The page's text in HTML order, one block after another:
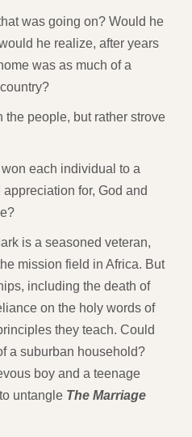
was going on? Would he
he realize, after years
was as much of a
the people, but rather strove
each individual to a
for, God and
is a seasoned veteran,
mission field in Africa. But
including the death of
on the holy words of
they teach. Could
a suburban household?
boy and a teenage
untangle The Marriage